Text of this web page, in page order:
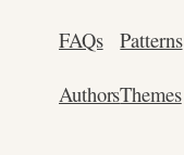
FAQs
Authors
Patterns
Themes